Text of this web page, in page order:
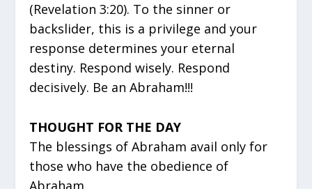
(Revelation 3:20). To the sinner or
backslider, this is a privilege and your
response determines your eternal
destiny. Respond wisely. Respond
decisively. Be an Abraham!!!
THOUGHT FOR THE DAY
The blessings of Abraham avail only for
those who have the obedience of
Abraham